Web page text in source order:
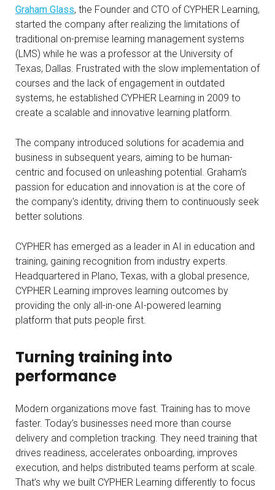
Graham Glass, the Founder and CTO of CYPHER Learning,
started the company after realizing the limitations of
traditional on-premise learning management systems
(LMS) while he was a professor at the University of
Texas, Dallas. Frustrated with the slow implementation of
courses and the lack of engagement in outdated
systems, he established CYPHER Learning in 2009 to
create a scalable and innovative learning platform.
The company introduced solutions for academia and
business in subsequent years, aiming to be human-
centric and focused on unleashing potential. Graham's
passion for education and innovation is at the core of
the company's identity, driving them to continuously seek
better solutions.
CYPHER has emerged as a leader in AI in education and
training, gaining recognition from industry experts.
Headquartered in Plano, Texas, with a global presence,
CYPHER Learning improves learning outcomes by
providing the only all-in-one AI-powered learning
platform that puts people first.
Turning training into
performance
Modern organizations move fast. Training has to move
faster. Today’s businesses need more than course
delivery and completion tracking. They need training that
drives readiness, accelerates onboarding, improves
execution, and helps distributed teams perform at scale.
That’s why we built CYPHER Learning differently to focus